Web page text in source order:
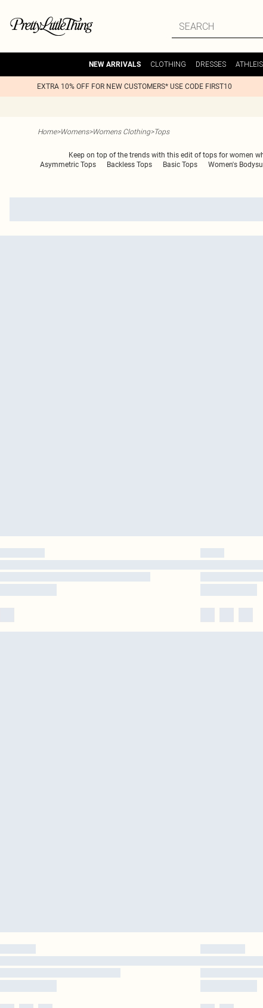
NEW ARRIVALS CLOTHING DRESSES
EXTRA 10% OFF FOR NEW CUSTOMERS* USE CODE FIRST10
Home>Womens>Womens Clothing>Tops
Keep on top of the trends with this edit of tops for women
Asymmetric Tops Backless Tops Basic Tops Women's